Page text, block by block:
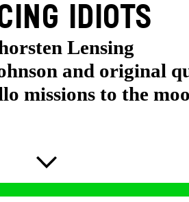
IDIOTS
Lensing
and original
missions to the